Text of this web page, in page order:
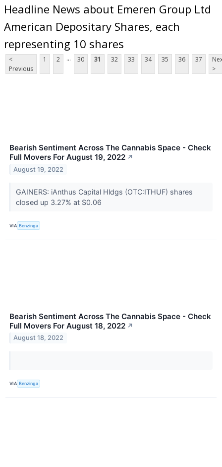
Headline News about Emeren Group Ltd
American Depositary Shares, each
representing 10 shares
<
Previous
1 2 ... 30 31 32 33 34 35 36 37
>
Bearish Sentiment Across The Cannabis Space - Check
Full Movers For August 19, 2022 ↗
August 19, 2022
GAINERS: iAnthus Capital Hldgs (OTC:ITHUF) shares
closed up 3.27% at $0.06
VIA Benzinga
Bearish Sentiment Across The Cannabis Space - Check
Full Movers For August 18, 2022 ↗
August 18, 2022
VIA Benzinga